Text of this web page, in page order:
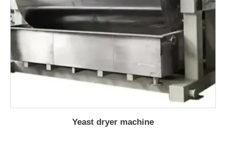
Yeast dryer machine